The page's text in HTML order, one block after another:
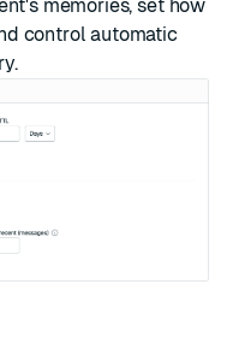
memories, set how
control automatic